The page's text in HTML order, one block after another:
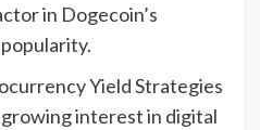
in Dogecoin’s
Yield Strategies
interest in digital